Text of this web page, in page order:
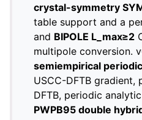
crystal-symmetry
table support and a
and BIPOLE L_max≥2
multipole conversion.
semiempirical
USCC-DFTB gradient,
DFTB, periodic
PWPB95 double